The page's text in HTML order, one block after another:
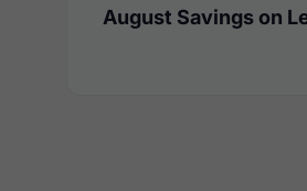
August Savings on